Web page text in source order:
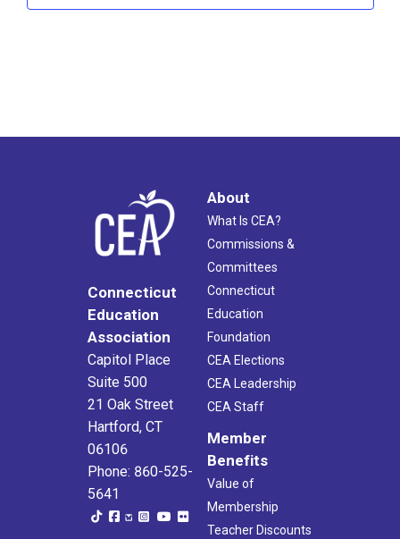
Connecticut
Education
Association
Capitol Place
Suite 500
21 Oak Street
Hartford, CT
06106
Phone: 860-525-
5641
About
What Is CEA?
Commissions &
Committees
Connecticut
Education
Foundation
CEA Elections
CEA Leadership
CEA Staff
Member
Benefits
Value of
Membership
Teacher Discounts